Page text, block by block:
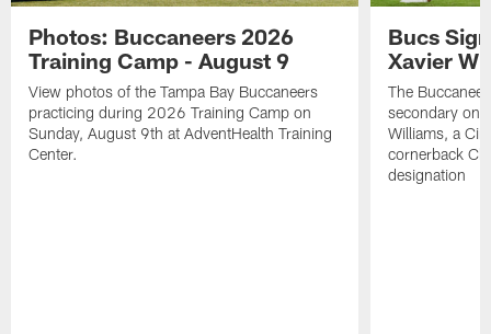
Photos: Buccaneers 2026
Training Camp - August 9
View photos of the Tampa Bay Buccaneers
practicing during 2026 Training Camp on
Sunday, August 9th at AdventHealth Training
Center.
Bucs
Xavier
The
secondary on
Williams, a
cornerback
designation